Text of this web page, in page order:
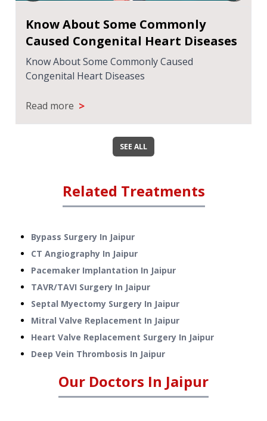
Know About Some Commonly
Caused Congenital Heart Diseases
Know About Some Commonly Caused
Congenital Heart Diseases
Read more >
SEE ALL
Related Treatments
Bypass Surgery In Jaipur
CT Angiography In Jaipur
Pacemaker Implantation In Jaipur
TAVR/TAVI Surgery In Jaipur
Septal Myectomy Surgery In Jaipur
Mitral Valve Replacement In Jaipur
Heart Valve Replacement Surgery In Jaipur
Deep Vein Thrombosis In Jaipur
Our Doctors In Jaipur